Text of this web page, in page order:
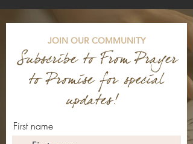
15 Brown Envelopes
JOIN OUR COMMUNITY
Subscribe to FromPrayer
to Promise for special
updates!
First name